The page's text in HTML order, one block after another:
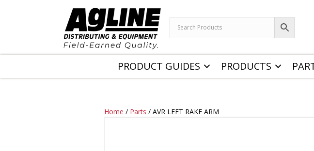
PRODUCT GUIDES PRODUCTS
Home / Parts / AVR LEFT RAKE ARM